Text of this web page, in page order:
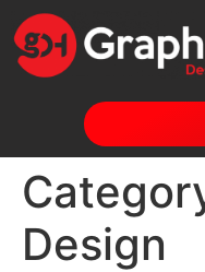
Design